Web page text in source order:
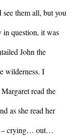
them all, but you
in question, it was
John the
wilderness. I
read the
as she read her
– crying… out…